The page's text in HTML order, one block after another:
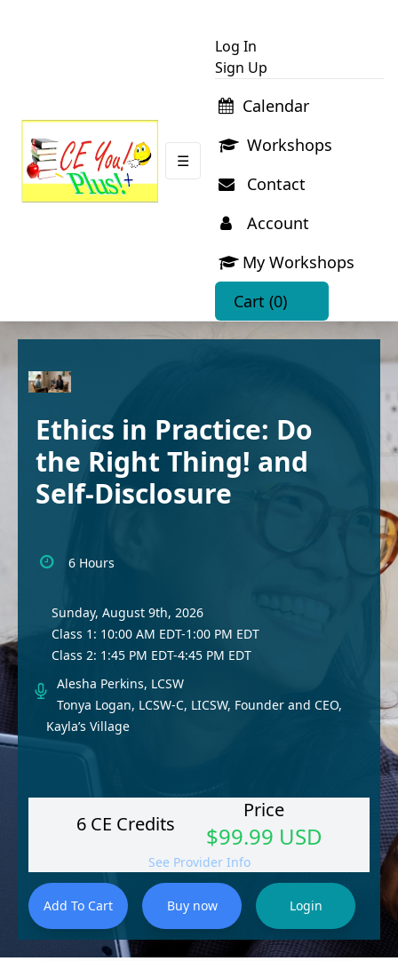
☰
Log In
Sign Up
Calendar
Workshops
Contact
Account
My Workshops
Cart(0)
Ethics in Practice: Do
the Right Thing! and
Self-Disclosure
6 Hours
Sunday, August 9th, 2026
Class 1: 10:00 AM EDT-1:00 PM EDT
Class 2: 1:45 PM EDT-4:45 PM EDT
Alesha Perkins, LCSW
Tonya Logan, LCSW-C, LICSW, Founder and CEO,
Kayla’s Village
6 CE Credits
Price
$99.99 USD
See Provider Info